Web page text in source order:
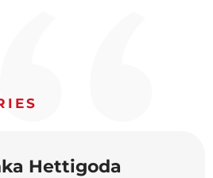
Hettigoda